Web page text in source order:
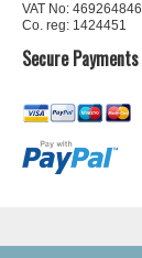
VAT No: 469264846
Co. reg: 1424451
Secure Payments